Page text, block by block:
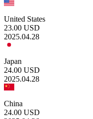
United States
23.00 USD
2025.04.28
Japan
24.00 USD
2025.04.28
China
24.00 USD